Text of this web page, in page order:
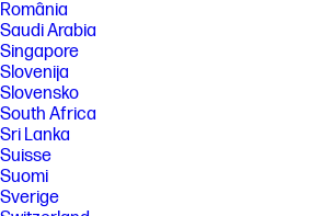
România
Saudi Arabia
Singapore
Slovenija
Slovensko
South Africa
Sri Lanka
Suisse
Suomi
Sverige